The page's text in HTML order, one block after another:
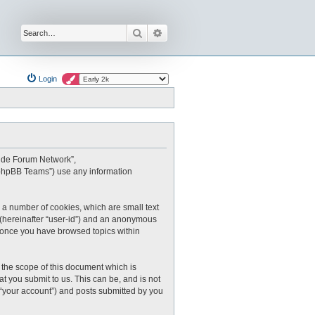
Search
Login
Forum Network”,
Teams”) use any information
number of cookies, which are small text
“user-id”) and an anonymous
you have browsed topics within
scope of this document which is
you submit to us. This can be, and is not
account”) and posts submitted by you